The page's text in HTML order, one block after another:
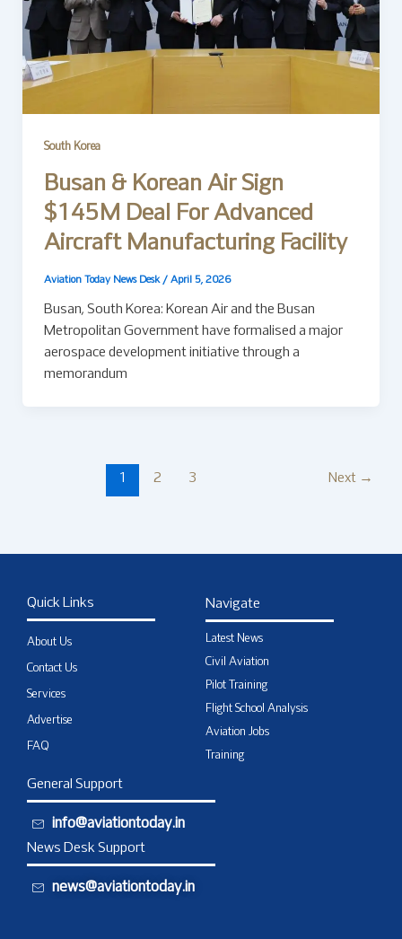
South Korea
Busan & Korean Air Sign
$145M Deal For Advanced
Aircraft Manufacturing Facility
Aviation Today News Desk / April 5, 2026
Busan, South Korea: Korean Air and the Busan
Metropolitan Government have formalised a major
aerospace development initiative through a
memorandum
1 2 3 Next →
Quick Links
About Us
Contact Us
Services
Advertise
FAQ
Navigate
Latest News
Civil Aviation
Pilot Training
Flight School Analysis
Aviation Jobs
Training
General Support
info@aviationtoday.in
News Desk Support
news@aviationtoday.in